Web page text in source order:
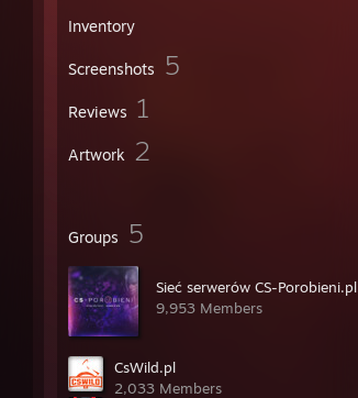
Inventory
Screenshots 5
Reviews 1
Artwork 2
Groups 5
Sieć serwerów CS-Porobieni.pl
9,953 Members
CsWild.pl
2,033 Members